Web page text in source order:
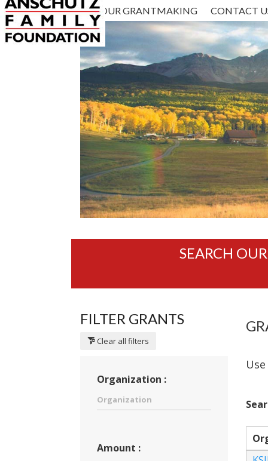
HOME ABOUT US OUR GRANTMAKING CONTACT
SEARCH
FILTER GRANTS
Clear all filters
Organization :
Amount :